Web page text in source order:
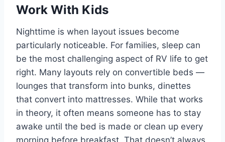
Work With Kids
Nighttime is when layout issues become
particularly noticeable. For families, sleep can
be the most challenging aspect of RV life to get
right. Many layouts rely on convertible beds —
lounges that transform into bunks, dinettes
that convert into mattresses. While that works
in theory, it often means someone has to stay
awake until the bed is made or clean up every